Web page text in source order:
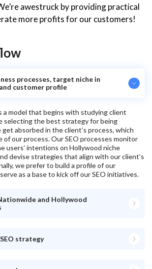
awestruck by providing practical
more profits for our customers!
processes, target niche in
customer profile
a model that begins with studying client
selecting the best strategy for being
get absorbed in the client’s process, which
of our process. Our SEO processes monitor
users’ intentions on Hollywood niche
devise strategies that align with our client’s
we prefer to build a profile of our
as a base to kick off our SEO initiatives.
and Hollywood
strategy